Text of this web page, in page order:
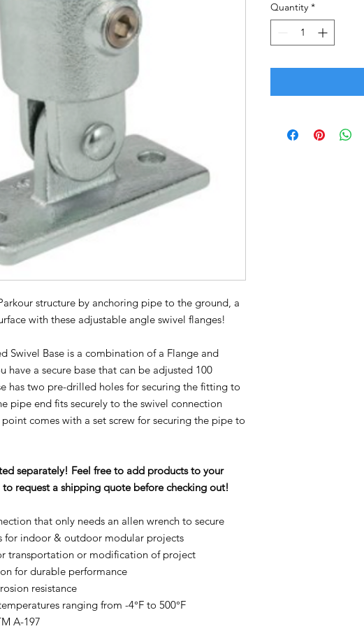
structure by anchoring pipe to the ground, a
with these adjustable angle swivel flanges!
Swivel Base is a combination of a Flange and
have a secure base that can be adjusted 100
has two pre-drilled holes for securing the fitting to
pipe end fits securely to the swivel connection
comes with a set screw for securing the pipe to
separately! Feel free to add products to your
request a shipping quote before checking out!
that only needs an allen wrench to secure
for indoor & outdoor modular projects
transportation or modification of project
for durable performance
resistance
ranging from -4°F to 500°F
A-197
Quantity *